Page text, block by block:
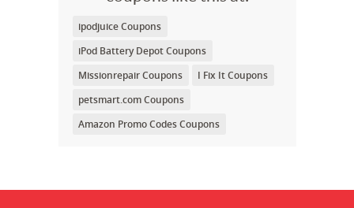
ipodjuice Coupons
iPod Battery Depot Coupons
Missionrepair Coupons
I Fix It Coupons
petsmart.com Coupons
Amazon Promo Codes Coupons